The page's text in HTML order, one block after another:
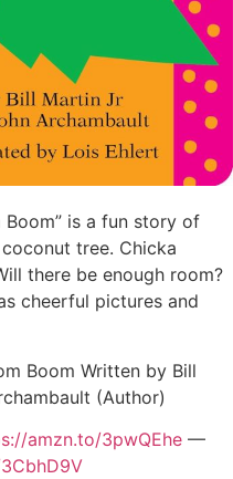
Boom” is a fun story of
tree. Chicka
there be enough room?
cheerful pictures and
Boom Written by Bill
(Author)
amzn.to/3pwQEhe—